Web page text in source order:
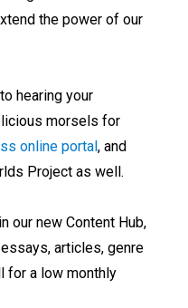
the power of our
hearing your
morsels for
online portal, and
Project as well.
our new Content Hub,
articles, genre
for a low monthly